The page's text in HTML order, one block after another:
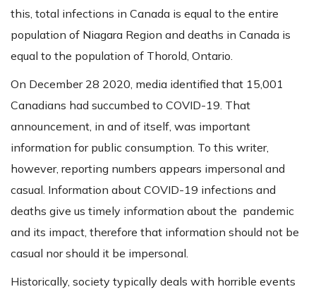
this, total infections in Canada is equal to the entire
population of Niagara Region and deaths in Canada is
equal to the population of Thorold, Ontario.
On December 28 2020, media identified that 15,001
Canadians had succumbed to COVID-19. That
announcement, in and of itself, was important
information for public consumption. To this writer,
however, reporting numbers appears impersonal and
casual. Information about COVID-19 infections and
deaths give us timely information about the pandemic
and its impact, therefore that information should not be
casual nor should it be impersonal.
Historically, society typically deals with horrible events